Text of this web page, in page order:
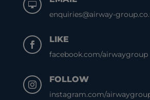

enquiries@airway-

LIKE
facebook.com/airwaygroup

FOLLOW
instagram.com/